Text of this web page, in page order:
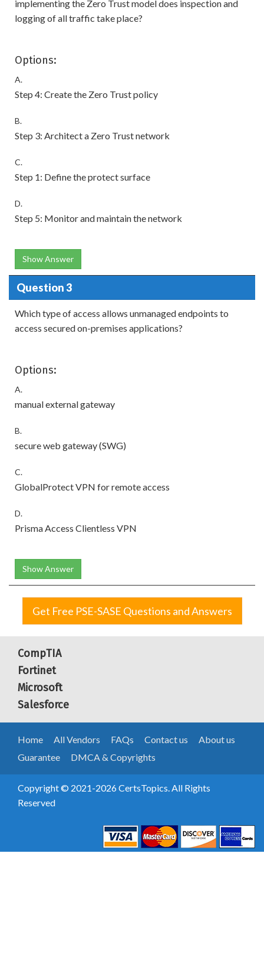
implementing the Zero Trust model does inspection and
logging of all traffic take place?
Options:
A.
Step 4: Create the Zero Trust policy
B.
Step 3: Architect a Zero Trust network
C.
Step 1: Define the protect surface
D.
Step 5: Monitor and maintain the network
Show Answer
Question 3
Which type of access allows unmanaged endpoints to
access secured on-premises applications?
Options:
A.
manual external gateway
B.
secure web gateway (SWG)
C.
GlobalProtect VPN for remote access
D.
Prisma Access Clientless VPN
Show Answer
Get Free PSE-SASE Questions and Answers
CompTIA
Fortinet
Microsoft
Salesforce
Home All Vendors FAQs Contact us
About us
Guarantee
DMCA & Copyrights
Copyright © 2021-2026 CertsTopics. All Rights
Reserved